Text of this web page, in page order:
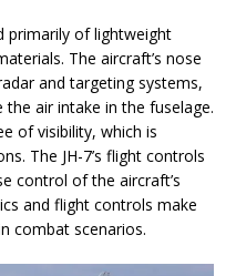
primarily of lightweight
The aircraft’s nose
and targeting systems,
air intake in the fuselage.
of visibility, which is
The JH-7’s flight controls
control of the aircraft’s
and flight controls make
combat scenarios.